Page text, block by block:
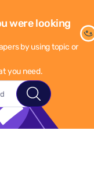
were looking
by using topic or
you need.